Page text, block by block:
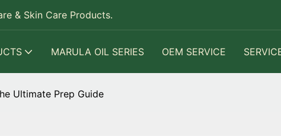
& Skin Care Products.
MARULA OIL SERIES OEM SERVICE
Ultimate Prep Guide